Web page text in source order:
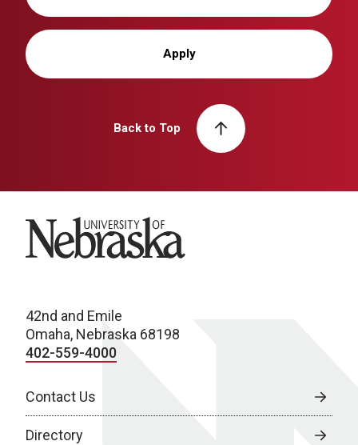
Apply
Back to Top
University of Nebraska
42nd and Emile
Omaha, Nebraska 68198
402-559-4000
Contact Us
Directory